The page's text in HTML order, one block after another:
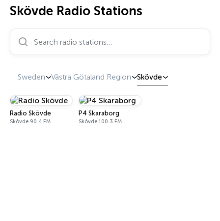
Skövde Radio Stations
Sweden Västra Götaland Region Skövde
Radio Skövde
Skövde 90.4 FM
P4 Skaraborg
Skövde 100.3 FM